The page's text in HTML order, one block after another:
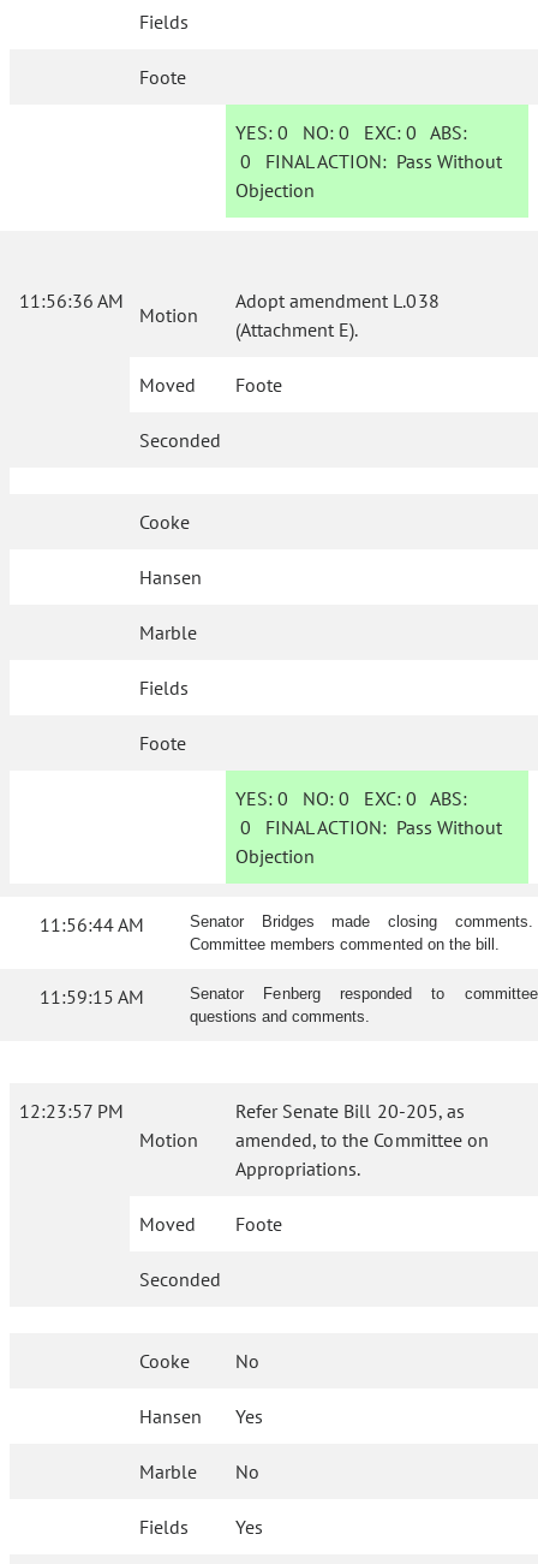
Fields
Foote
YES: 0 NO:0 EXC:0 ABS:
0 FINAL ACTION: Pass Without
Objection
11:56:36 AM
Motion
Adopt amendment L.038
(Attachment E).
Moved Foote
Seconded
Cooke
Hansen
Marble
Fields
Foote
YES: 0 NO:0 EXC:0 ABS:
0 FINAL ACTION: Pass Without
Objection
11:56:44 AM
Senator Bridges made closing comments.
Committee members commented on the bill.
11:59:15 AM
Senator Fenberg responded to committee
questions and comments.
12:23:57 PM
Motion
Refer Senate Bill 20-205, as
amended, to the Committee on
Appropriations.
Moved Foote
Seconded
Cooke No
Hansen Yes
Marble No
Fields Yes